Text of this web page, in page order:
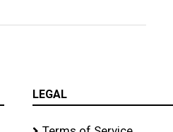
LEGAL